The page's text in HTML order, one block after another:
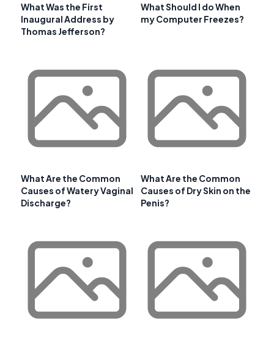
What Was the First
Inaugural Address by
Thomas Jefferson?
What Should I do When
my Computer Freezes?
What Are the Common
Causes of Watery Vaginal
Discharge?
What Are the Common
Causes of Dry Skin on the
Penis?